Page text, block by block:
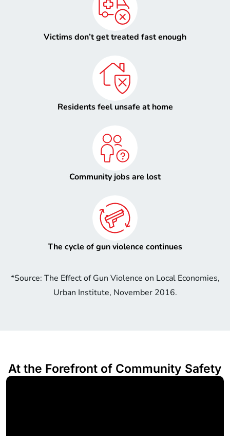
Victims don’t get treated fast enough
Residents feel unsafe at home
Community jobs are lost
The cycle of gun violence continues
*Source: The Effect of Gun Violence on Local Economies,
Urban Institute, November 2016.
At the Forefront of Community Safety